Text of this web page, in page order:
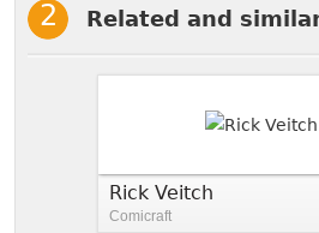
Related and
Rick Veitch
Comicraft